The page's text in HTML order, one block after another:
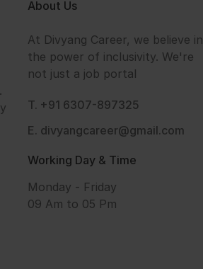
About Us
At Divyang Career, we believe in
the power of inclusivity. We're
not just a job portal
T. +91 6307-897325
E. divyangcareer@gmail.com
Working Day & Time
Monday - Friday
09 Am to 05 Pm